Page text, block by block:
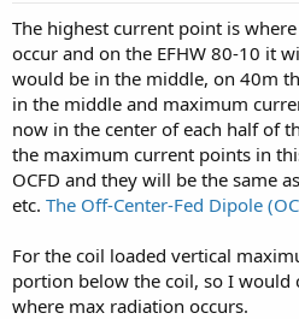
The highest current point is
occur and on the EFHW 80-10 it
would be in the middle, on 40m
in the middle and maximum
now in the center of each half of
the maximum current points in
OCFD and they will be the same
etc. The Off-Center-Fed Dipole
For the coil loaded vertical
portion below the coil, so I would
where max radiation occurs.